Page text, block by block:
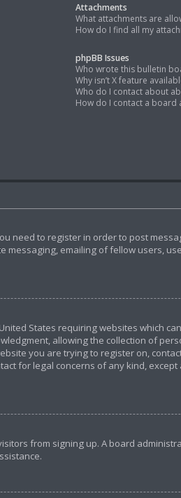
Attachments
What attachments are
How do I find all my
phpBB Issues
Who wrote this bulletin
Why isn’t X feature
Who do I contact about
How do I contact a board
need to register in order to post
emailing of fellow users,
States requiring websites which
allowing the collection of
you are trying to register on,
for legal concerns of any kind,
from signing up. A board